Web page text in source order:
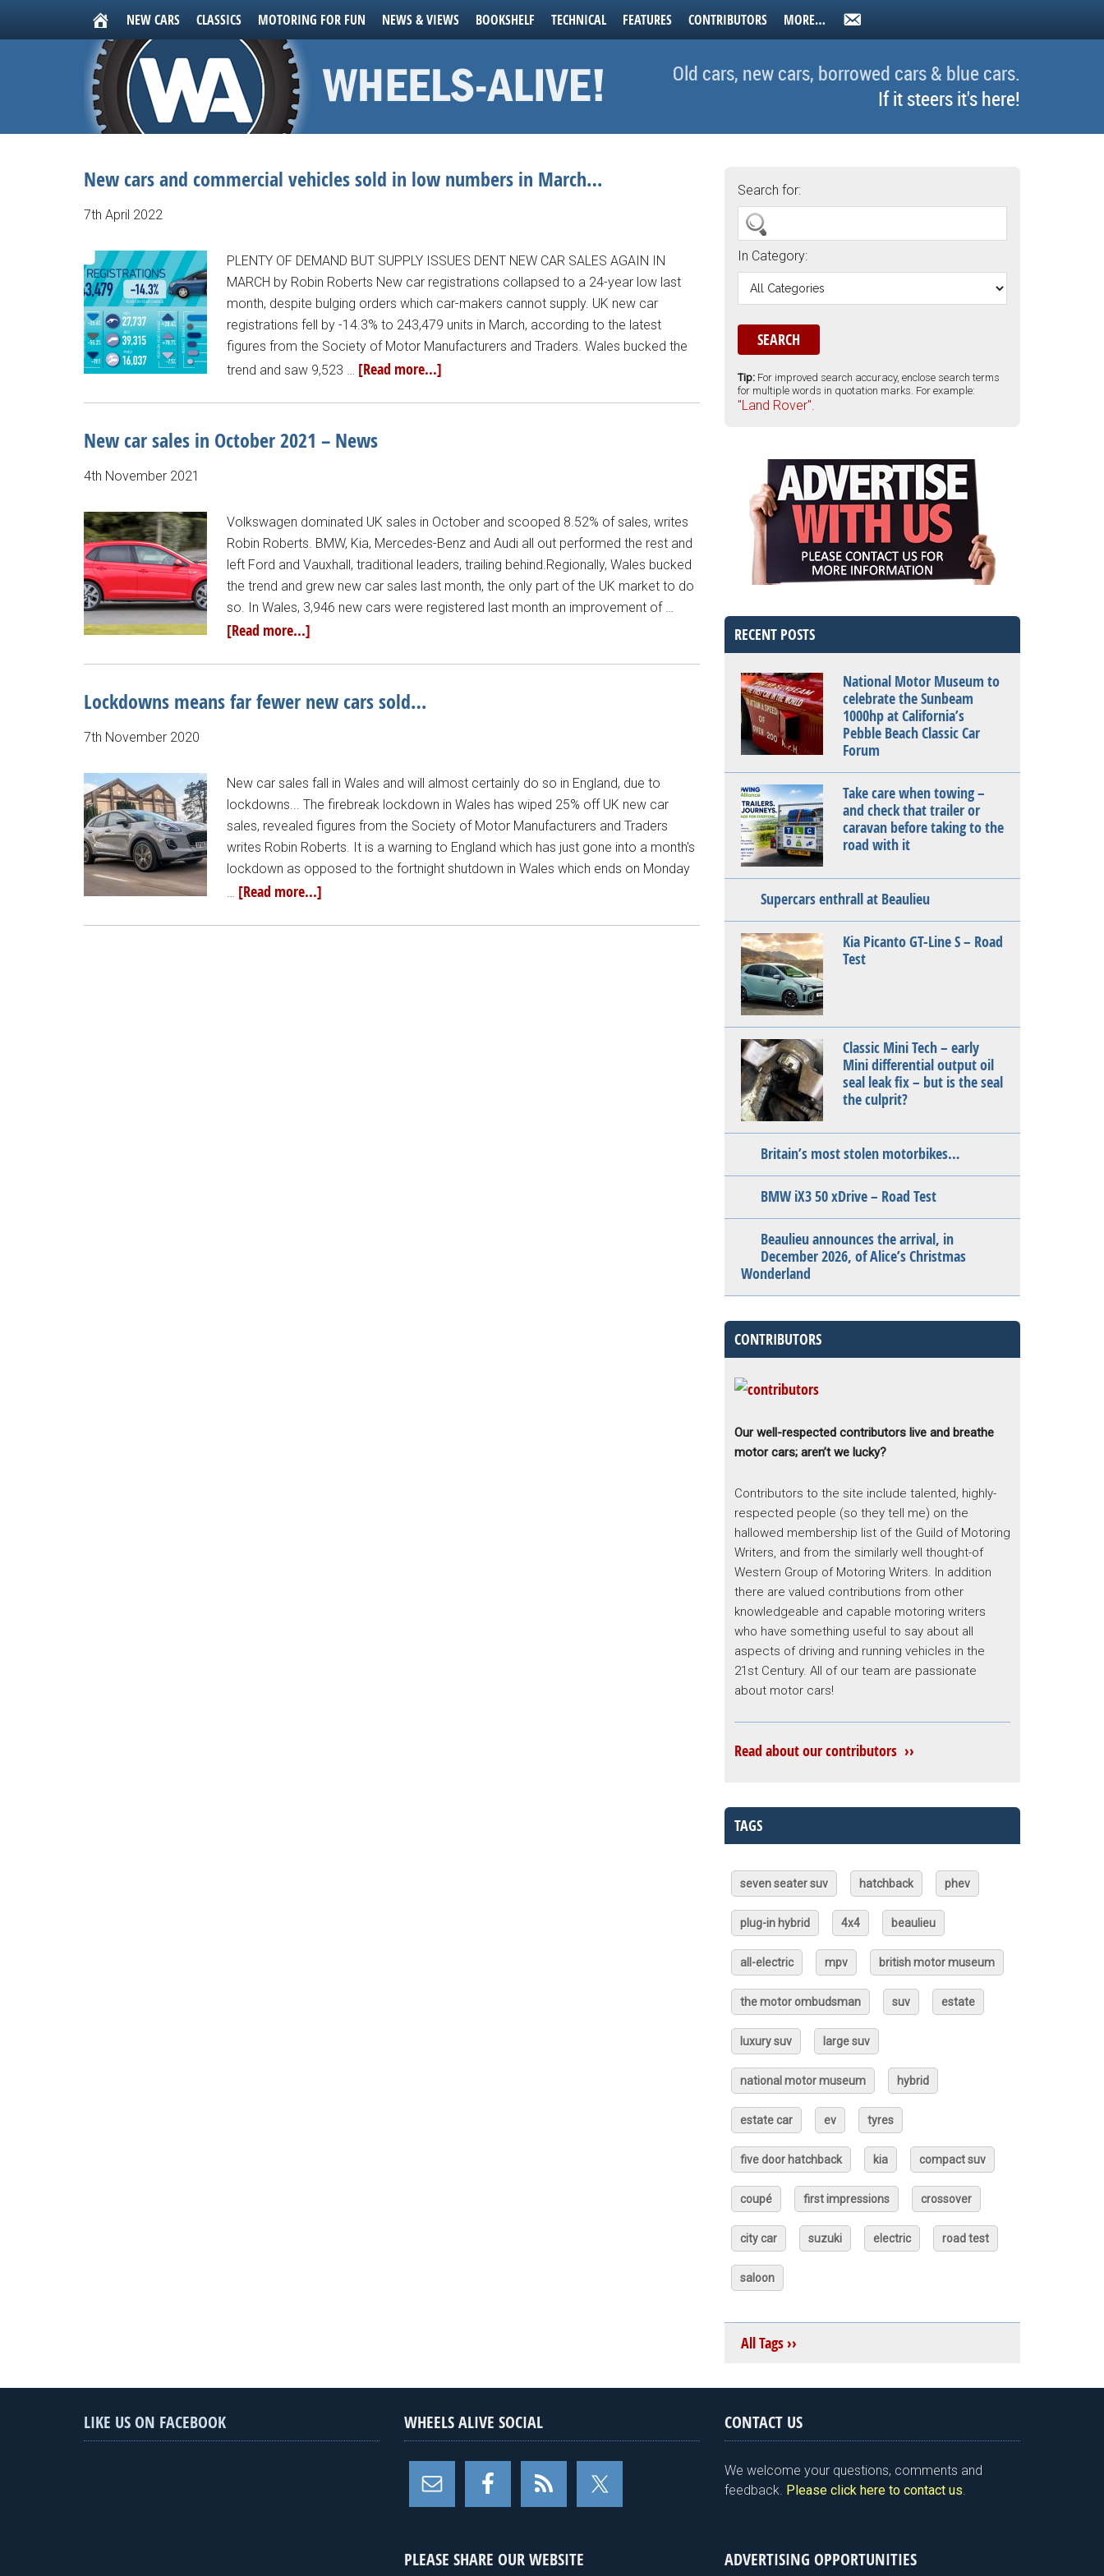
NEW CARS CLASSICS MOTORING FOR FUN NEWS & VIEWS BOOKSHELF TECHNICAL FEATURES CONTRIBUTORS MORE…
Old cars, new cars, borrowed cars & blue cars.
If it steers it's here!
New cars and commercial vehicles sold in low numbers in March…
7th April 2022
PLENTY OF DEMAND BUT SUPPLY ISSUES DENT NEW CAR SALES AGAIN IN
MARCH by Robin Roberts New car registrations collapsed to a 24-year low last
month, despite bulging orders which car-makers cannot supply. UK new car
registrations fell by -14.3% to 243,479 units in March, according to the latest
figures from the Society of Motor Manufacturers and Traders. Wales bucked the
trend and saw 9,523 … [Read more...]
New car sales in October 2021 – News
4th November 2021
Volkswagen dominated UK sales in October and scooped 8.52% of sales, writes
Robin Roberts. BMW, Kia, Mercedes-Benz and Audi all out performed the rest and
left Ford and Vauxhall, traditional leaders, trailing behind.Regionally, Wales bucked
the trend and grew new car sales last month, the only part of the UK market to do
so. In Wales, 3,946 new cars were registered last month an improvement of …
[Read more...]
Lockdowns means far fewer new cars sold…
7th November 2020
New car sales fall in Wales and will almost certainly do so in England, due to
lockdowns... The firebreak lockdown in Wales has wiped 25% off UK new car
sales, revealed figures from the Society of Motor Manufacturers and Traders
writes Robin Roberts. It is a warning to England which has just gone into a month's
lockdown as opposed to the fortnight shutdown in Wales which ends on Monday
… [Read more...]
Search for:
In Category:
Tip: For improved search accuracy, enclose search terms
for multiple words in quotation marks. For example:
"Land Rover".
RECENT POSTS
National Motor Museum to
celebrate the Sunbeam
1000hp at California’s
Pebble Beach Classic Car
Forum
Take care when towing –
and check that trailer or
caravan before taking to the
road with it
Supercars enthrall at Beaulieu
Kia Picanto GT-Line S – Road
Test
Classic Mini Tech – early
Mini differential output oil
seal leak fix – but is the seal
the culprit?
Britain’s most stolen motorbikes…
BMW iX3 50 xDrive – Road Test
Beaulieu announces the arrival, in
December 2026, of Alice’s Christmas
Wonderland
CONTRIBUTORS
Our well-respected contributors live and breathe
motor cars; aren’t we lucky?
Contributors to the site include talented, highly-
respected people (so they tell me) on the
hallowed membership list of the Guild of Motoring
Writers, and from the similarly well thought-of
Western Group of Motoring Writers. In addition
there are valued contributions from other
knowledgeable and capable motoring writers
who have something useful to say about all
aspects of driving and running vehicles in the
21st Century. All of our team are passionate
about motor cars!
Read about our contributors ››
TAGS
seven seater suv hatchback phev
plug-in hybrid 4x4 beaulieu
all-electric mpv british motor museum
the motor ombudsman suv estate
luxury suv large suv
national motor museum hybrid
estate car ev tyres
five door hatchback kia compact suv
coupé first impressions crossover
city car suzuki electric road test
saloon
All Tags ››
LIKE US ON FACEBOOK WHEELS ALIVE SOCIAL
PLEASE SHARE OUR WEBSITE
CONTACT US
We welcome your questions, comments and
feedback. Please click here to contact us.
ADVERTISING OPPORTUNITIES